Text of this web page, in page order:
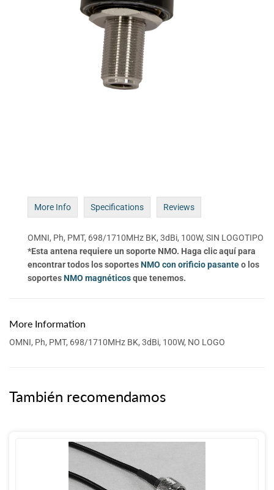
More Info Specifications Reviews
OMNI, Ph, PMT, 698/1710MHz BK, 3dBi, 100W, SIN LOGOTIPO
*Esta antena requiere un soporte NMO. Haga clic aquí para
encontrar todos los soportesNMO con orificio pasanteo los
soportesNMO magnéticosque tenemos.
More Information
OMNI, Ph, PMT, 698/1710MHz BK, 3dBi, 100W, NO LOGO
También recomendamos